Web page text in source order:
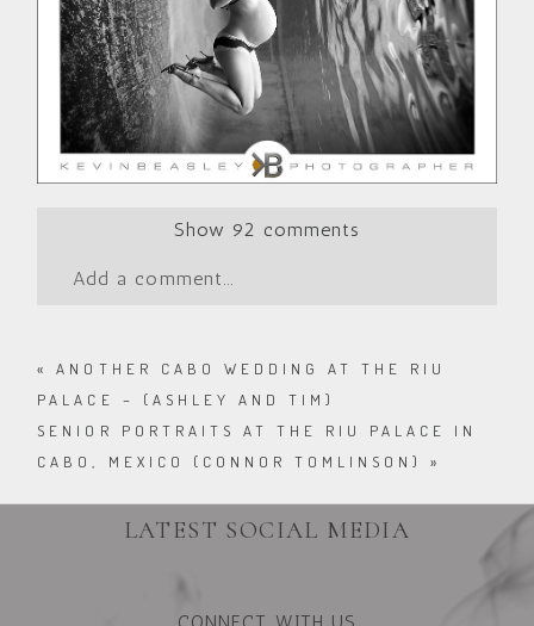
Show 92 comments
Add a comment...
«
ANOTHER CABO WEDDING AT THE RIU
PALACE – (ASHLEY AND TIM)
SENIOR PORTRAITS AT THE RIU PALACE IN
CABO, MEXICO (CONNOR TOMLINSON)
»
LATEST SOCIAL MEDIA